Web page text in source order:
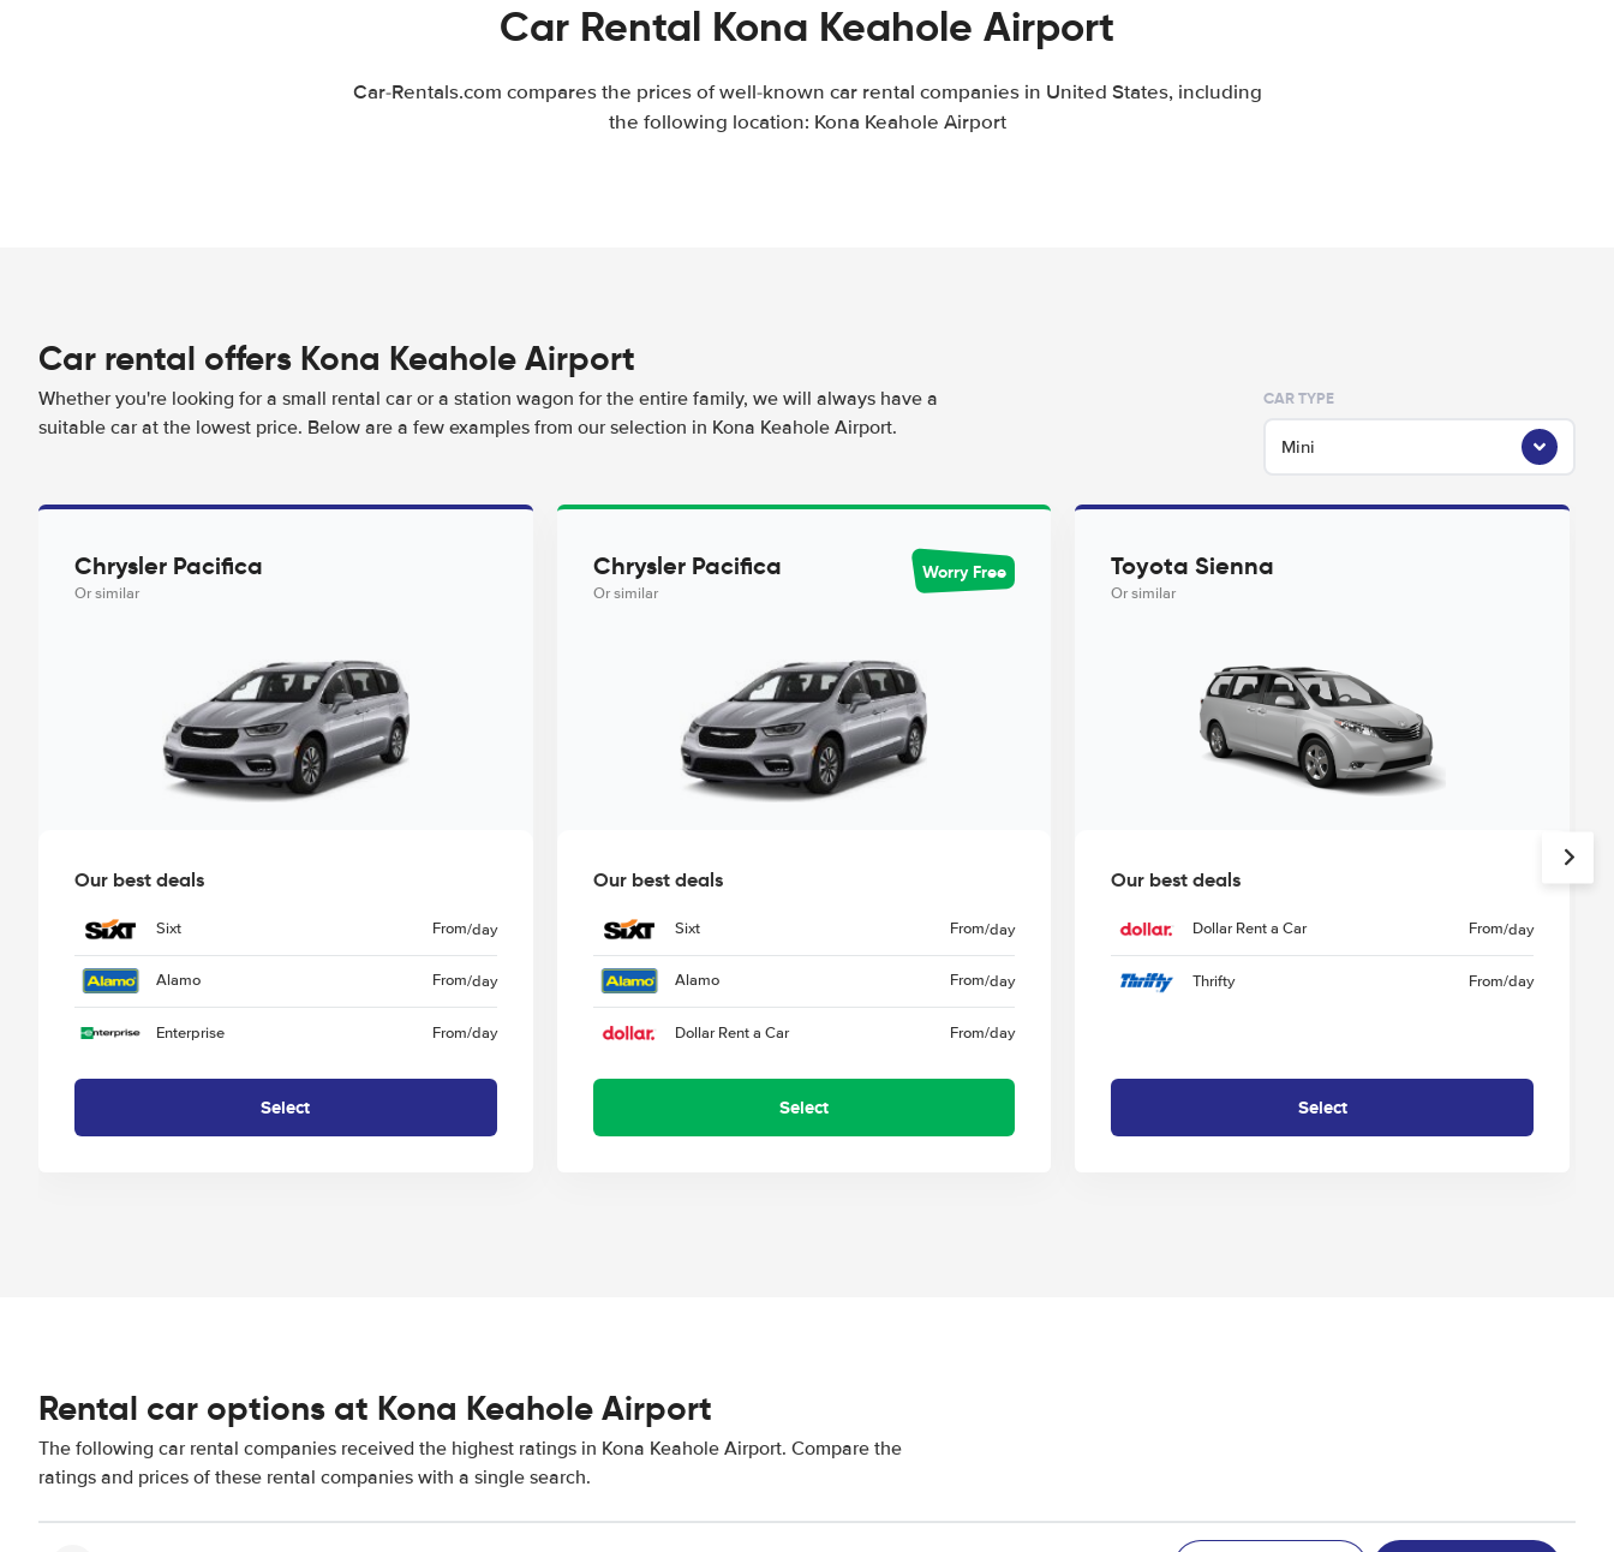
Car Rental Kona Keahole Airport
Car-Rentals.com compares the prices of well-known car rental companies in United States, including
the following location: Kona Keahole Airport
Car rental offers Kona Keahole Airport
Whether you're looking for a small rental car or a station wagon for the entire family, we will always have a
suitable car at the lowest price. Below are a few examples from our selection in Kona Keahole Airport.
CAR TYPE
Mini
Chrysler Pacifica
Or similar
Our best deals
Sixt From/day
Alamo From/day
Enterprise From/day
Select
Chrysler Pacifica
Or similar
Worry Free
Our best deals
Sixt From/day
Alamo From/day
Dollar Rent a Car From/day
Select
Toyota Sienna
Or similar
Our best deals
Dollar Rent a Car From/day
Thrifty From/day
Select
Rental car options at Kona Keahole Airport
The following car rental companies received the highest ratings in Kona Keahole Airport. Compare the
ratings and prices of these rental companies with a single search.